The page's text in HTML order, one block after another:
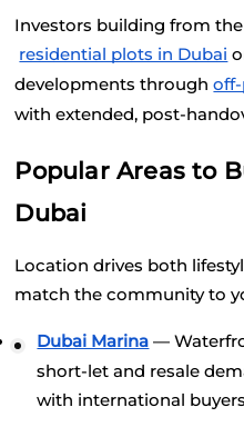
Investors building from
residential plots in Dubai
developments through
with extended, post-
Popular Areas to
Dubai
Location drives both
match the community to
Dubai Marina —
short-let and resale
with international